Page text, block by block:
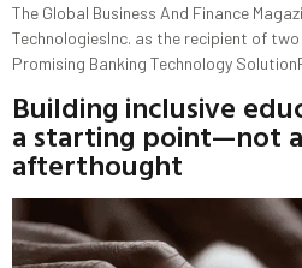
The Global Business And Finance
TechnologiesInc. as the recipient of
Promising Banking Technology
Building inclusive
a starting point—not
afterthought